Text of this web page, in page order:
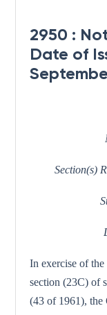
2950 :
Date of
Section(s)
In exercise of
section (23C) of
(43 of 1961), the